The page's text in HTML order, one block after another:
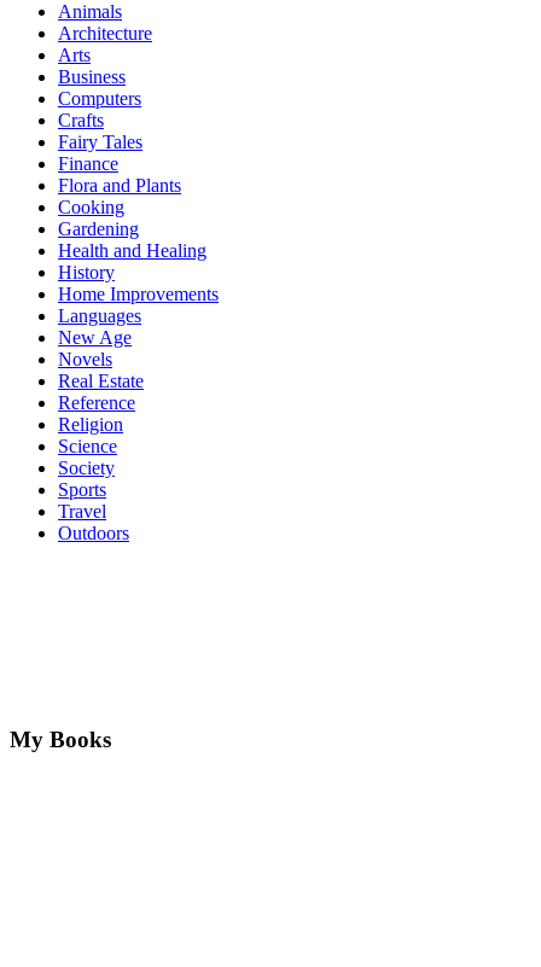
Animals
Architecture
Arts
Business
Computers
Crafts
Fairy Tales
Finance
Flora and Plants
Cooking
Gardening
Health and Healing
History
Home Improvements
Languages
New Age
Novels
Real Estate
Reference
Religion
Science
Society
Sports
Travel
Outdoors
My Books